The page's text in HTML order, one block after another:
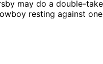
may do a double-take
resting against one